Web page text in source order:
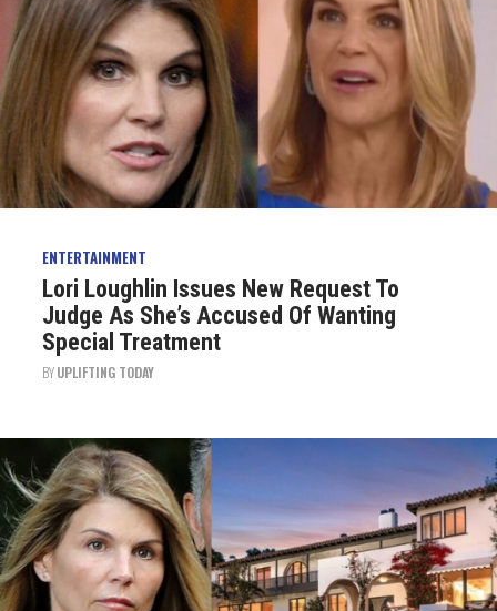
ENTERTAINMENT
Lori Loughlin Issues New Request To
Judge As She’s Accused Of Wanting
Special Treatment
BYUPLIFTING TODAY